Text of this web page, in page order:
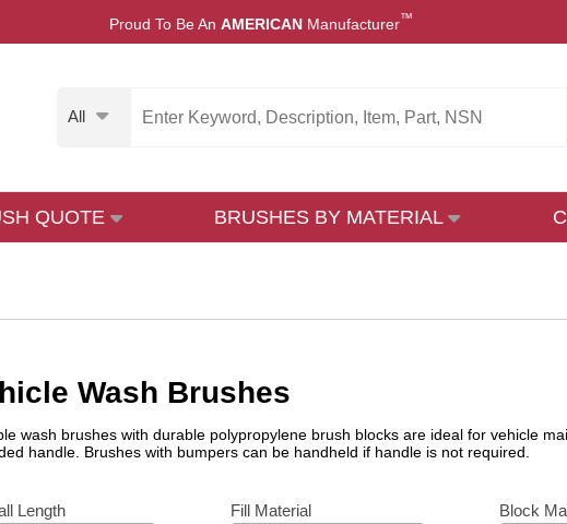
Proud To Be An AMERICAN Manufacturer™
All
QUOTE BRUSHES BY MATERIAL
Wash Brushes
wash brushes with durable polypropylene brush blocks are ideal for vehicle
handle. Brushes with bumpers can be handheld if handle is not required.
Length Fill Material Block